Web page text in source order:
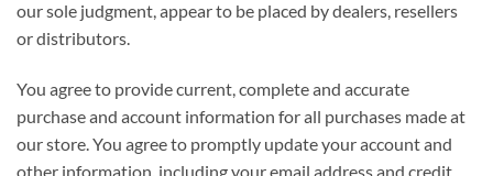
our sole judgment, appear to be placed by dealers, resellers
or distributors.
You agree to provide current, complete and accurate
purchase and account information for all purchases made at
our store. You agree to promptly update your account and
other information, including your email address and credit